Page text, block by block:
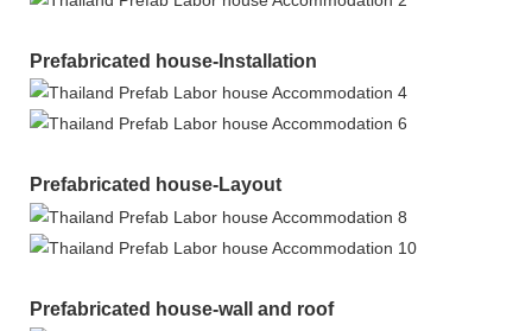
Prefabricated house-Installation
Prefabricated house-Layout
Prefabricated house-wall and roof